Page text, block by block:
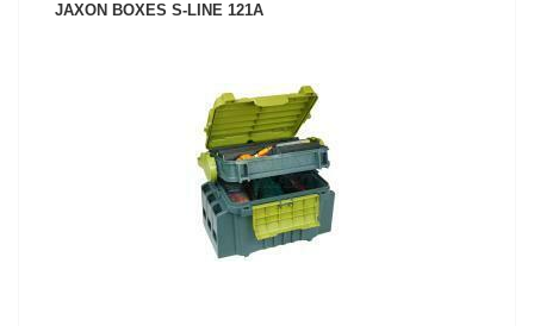
JAXON BOXES S-LINE 121A
SEE PRODUCT